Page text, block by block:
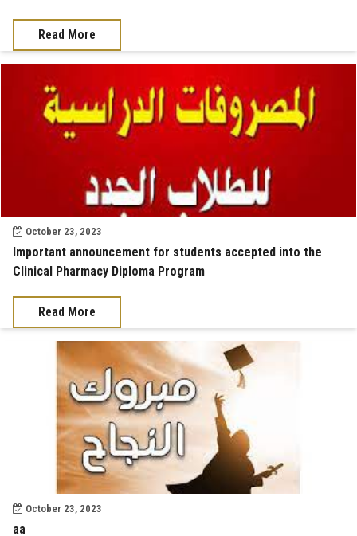
Read More
October 23, 2023
Important announcement for students accepted into the
Clinical Pharmacy Diploma Program
Read More
October 23, 2023
aa